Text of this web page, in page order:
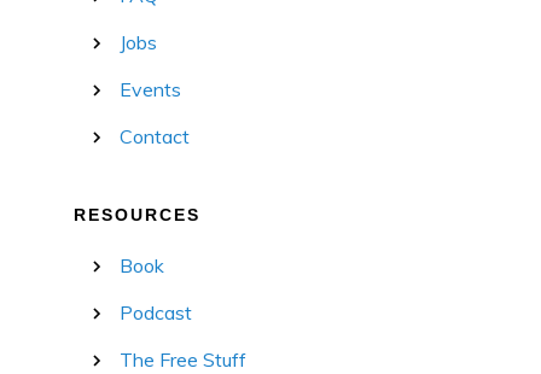
Jobs
Events
Contact
RESOURCES
Book
Podcast
The Free Stuff